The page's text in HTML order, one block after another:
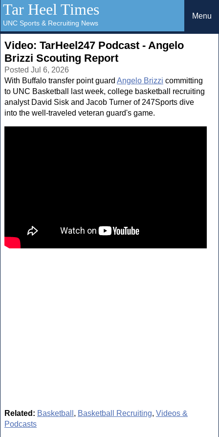
Tar Heel Times
UNC Sports & Recruiting News
Menu
Video: TarHeel247 Podcast - Angelo
Brizzi Scouting Report
Posted Jul 6, 2026
With Buffalo transfer point guard Angelo Brizzi committing
to UNC Basketball last week, college basketball recruiting
analyst David Sisk and Jacob Turner of 247Sports dive
into the well-traveled veteran guard's game.
Related: Basketball , Basketball Recruiting, Videos &
Podcasts